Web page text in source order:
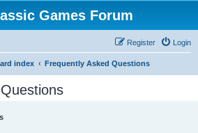
Games Forum
Login
Register
index Frequently Asked Questions